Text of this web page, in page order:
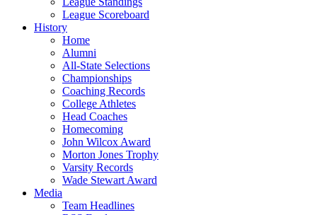
League Scoreboard
History
Home
Alumni
All-State Selections
Championships
Coaching Records
College Athletes
Head Coaches
Homecoming
John Wilcox Award
Morton Jones Trophy
Varsity Records
Wade Stewart Award
Media
Team Headlines